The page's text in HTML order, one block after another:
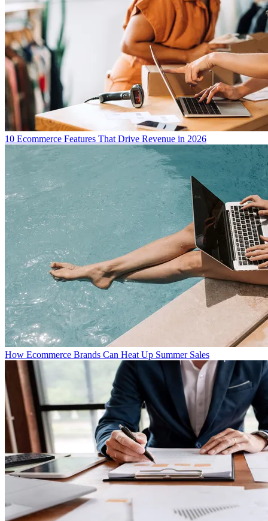
10 Ecommerce Features That Drive Revenue in 2026
How Ecommerce Brands Can Heat Up Summer Sales